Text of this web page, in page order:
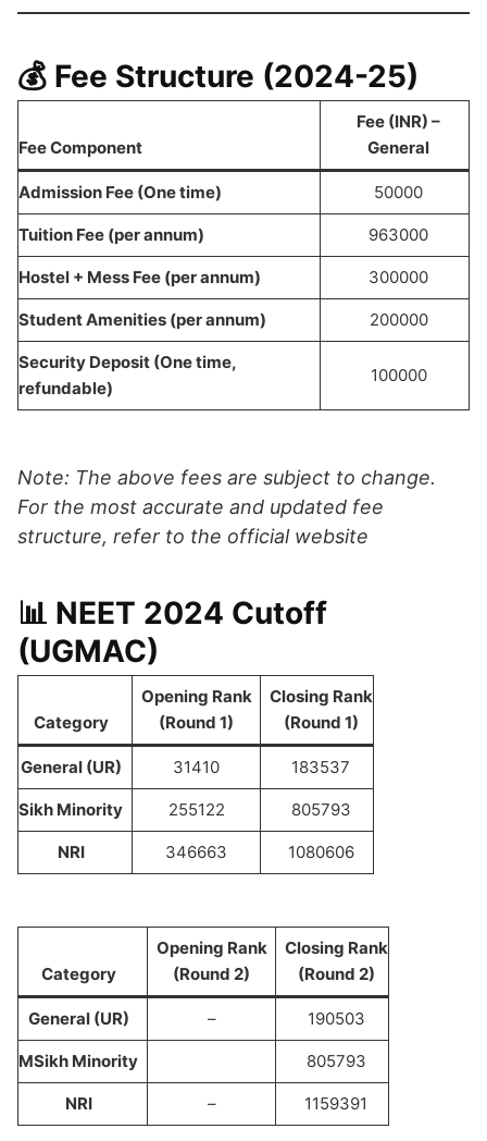
💰 Fee Structure (2024-25)
Fee Component
Fee (INR) –
General
Admission Fee (One time) 50000
Tuition Fee (per annum) 963000
Hostel + Mess Fee (per annum) 300000
Student Amenities (per annum) 200000
Security Deposit (One time,
refundable)
100000
Note: The above fees are subject to change.
For the most accurate and updated fee
structure, refer to the official website
📊 NEET 2024 Cutoff
(UGMAC)
Category
Opening Rank
(Round 1)
Closing Rank
(Round 1)
General (UR) 31410 183537
Sikh Minority 255122 805793
NRI 346663 1080606
Category
Opening Rank
(Round 2)
Closing Rank
(Round 2)
General (UR) – 190503
MSikh Minority 805793
NRI – 1159391